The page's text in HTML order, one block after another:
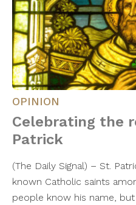
OPINION
Celebrating the
Patrick
(The Daily Signal) – St.
known Catholic saints
people know his name,